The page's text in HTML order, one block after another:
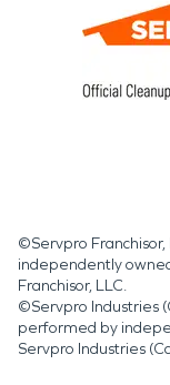
©Servpro
independently
Franchisor, LLC.
©Servpro Industries
performed by
Servpro Industries